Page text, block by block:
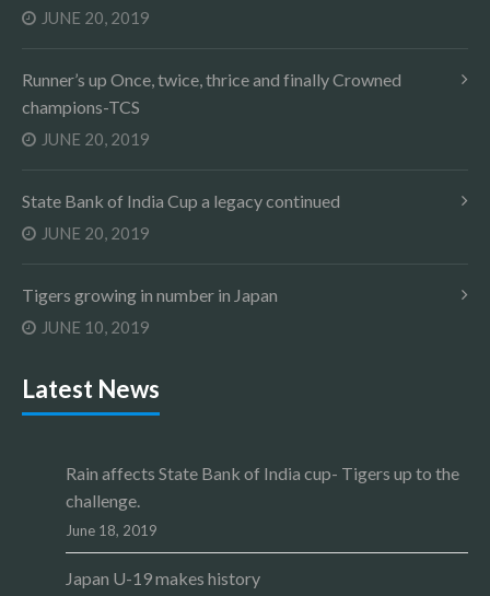
JUNE 20, 2019
Runner’s up Once, twice, thrice and finally Crowned
champions-TCS
JUNE 20, 2019
State Bank of India Cup a legacy continued
JUNE 20, 2019
Tigers growing in number in Japan
JUNE 10, 2019
Latest News
Rain affects State Bank of India cup- Tigers up to the
challenge.
June 18, 2019
Japan U-19 makes history